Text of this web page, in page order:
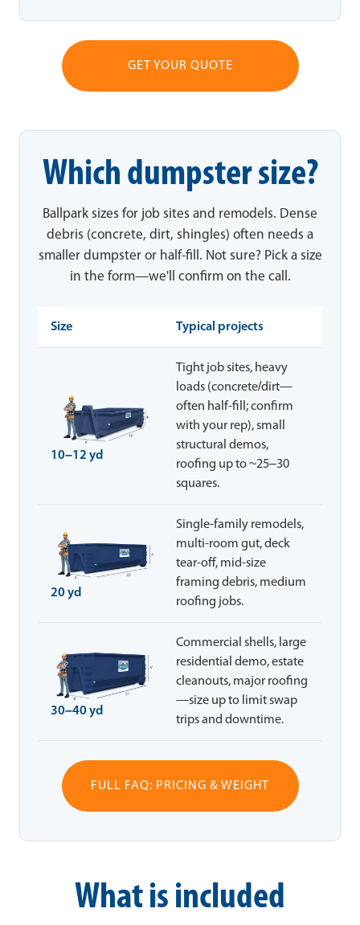
GET YOUR QUOTE
Which dumpster size?
Ballpark sizes for job sites and remodels. Dense
debris (concrete, dirt, shingles) often needs a
smaller dumpster or half-fill. Not sure? Pick a size
in the form—we'll confirm on the call.
Size Typical projects
10–12 yd
Tight job sites, heavy
loads (concrete/dirt—
often half-fill; confirm
with your rep), small
structural demos,
roofing up to ~25–30
squares.
20 yd
Single-family remodels,
multi-room gut, deck
tear-off, mid-size
framing debris, medium
roofing jobs.
30–40 yd
Commercial shells, large
residential demo, estate
cleanouts, major roofing
—size up to limit swap
trips and downtime.
FULL FAQ: PRICING & WEIGHT
What is included